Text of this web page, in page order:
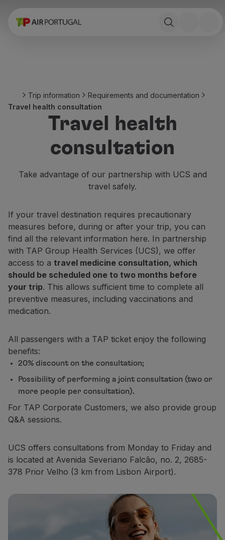
Book
Stopover
Trip information
Traveling with animals
Pregnant women
Requirements and documentation
Fly Economy Prime
Fly in Economy
Meals on board
Entertainment
Wi-Fi
Manage booking
Manage your Booking
Extras and Upgrades
Online invoice
Extras
Rent a car
Accommodation
Check-in
Check-in Information
TAP Miles&Go Programme
About the Programme
Use miles
Partners
Club TAP Miles&Go
Frequently asked questions
Requests and complaints
Trip information
Requirements and documentation
Travel health consultation
Travel health
consultation
Take advantage of our partnership with UCS and
travel safely.
If your travel destination requires precautionary
measures before, during or after your trip, you can
find all the relevant information here. In partnership
with TAP Group Health Services (UCS), we offer
access to a travel medicine consultation, which
should be scheduled one to two months before
your trip. This allows sufficient time to complete all
preventive measures, including vaccinations and
medication.
All passengers with a TAP ticket enjoy the following
benefits:
20% discount on the consultation;
Possibility of performing a joint consultation (two or
more people per consultation).
For TAP Corporate Customers, we also provide group
Q&A sessions.
UCS offers consultations from Monday to Friday and
is located at Avenida Severiano Falcão, no. 2, 2685-
378 Prior Velho (3 km from Lisbon Airport).